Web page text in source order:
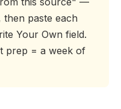
paste each
Your Own field.
prep = a week of